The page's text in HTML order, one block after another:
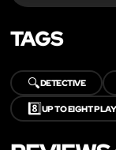
TAGS
🔍DETECTIVE
8️⃣UP TO EIGHT